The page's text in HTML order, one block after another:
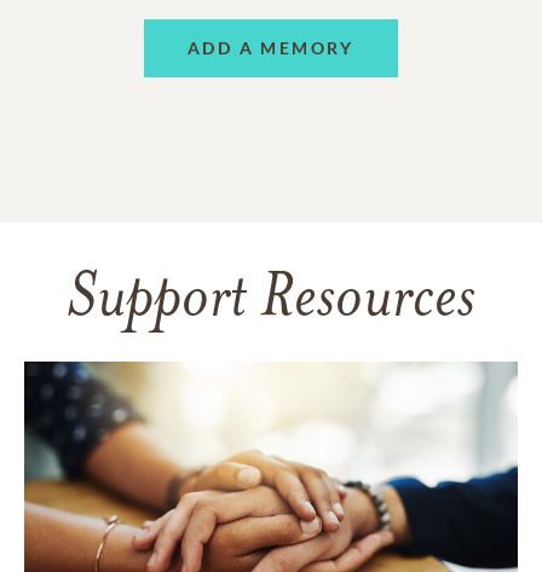
ADD A MEMORY
Support Resources